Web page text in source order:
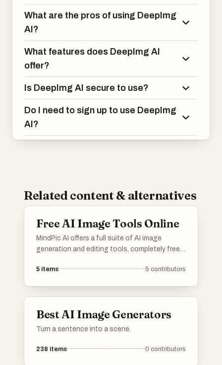
What are the pros of using DeepImg
AI?
What features does DeepImg AI
offer?
Is DeepImg AI secure to use?
Do I need to sign up to use DeepImg
AI?
Related content & alternatives
Free AI Image Tools Online
MindPic AI offers a full suite of AI image
generation and editing tools, completely free
images without any cost or installation.
5 items 5 contributors
Best AI Image Generators
Turn a sentence into a scene.
238 items 0 contributors